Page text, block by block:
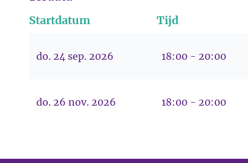
Startdatum Tijd
do. 24 sep. 2026 18:00 - 20:00
do. 26 nov. 2026 18:00 - 20:00